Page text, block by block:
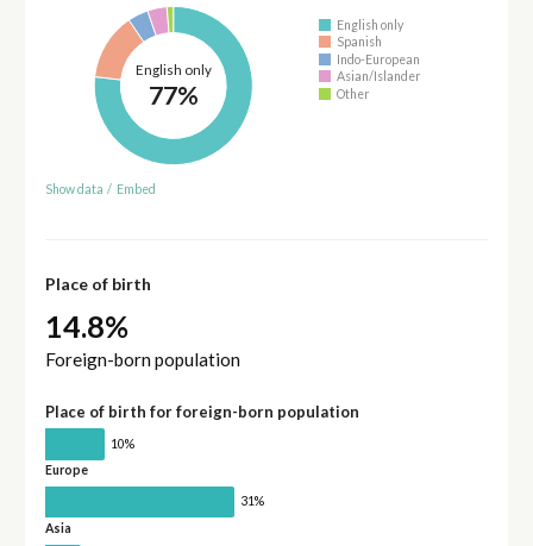
English only
77%
English only
Spanish
Indo-European
Asian/Islander
Other
Show data / Embed
Place of birth
14.8%
Foreign-born population
Place of birth for foreign-born population
10%
Europe
31%
Asia